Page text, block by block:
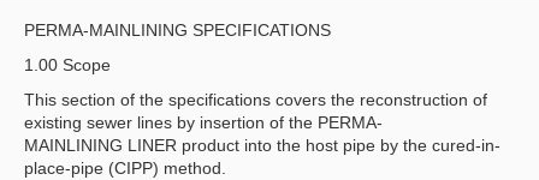
PERMA-MAINLINING SPECIFICATIONS
1.00 Scope
This section of the specifications covers the reconstruction of
existing sewer lines by insertion of the PERMA-
MAINLINING LINER product into the host pipe by the cured-in-
place-pipe (CIPP) method.